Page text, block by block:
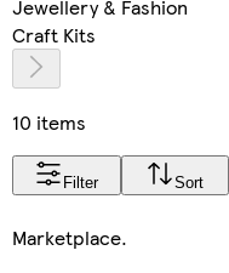
Jewellery & Fashion
Craft Kits
10 items
Filter Sort
Marketplace.